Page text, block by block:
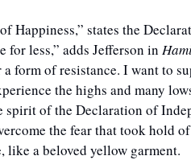
Happiness,” states the
for less,” adds Jefferson in
form of resistance. I want to
the highs and many
spirit of the Declaration of
the fear that took hold
like a beloved yellow garment.